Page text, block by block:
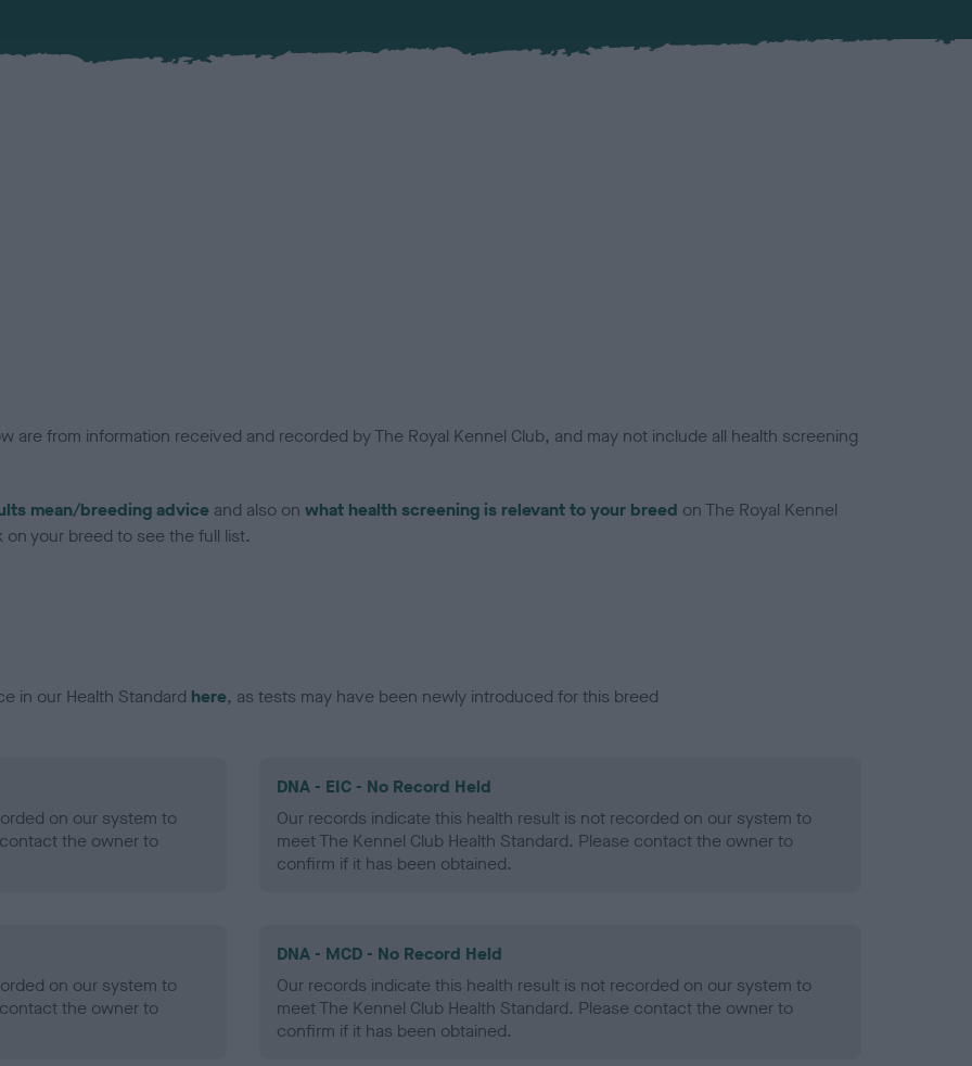
are from information received and recorded by The Royal Kennel Club, and may not include all health screening
mean/breeding advice and also on what health screening is relevant to your breed on The Royal Kennel
your breed to see the full list.
in our Health Standard here, as tests may have been newly introduced for this breed
on our system to
the owner to
DNA - EIC - No Record Held
Our records indicate this health result is not recorded on our system to
meet The Kennel Club Health Standard. Please contact the owner to
confirm if it has been obtained.
on our system to
the owner to
DNA - MCD - No Record Held
Our records indicate this health result is not recorded on our system to
meet The Kennel Club Health Standard. Please contact the owner to
confirm if it has been obtained.